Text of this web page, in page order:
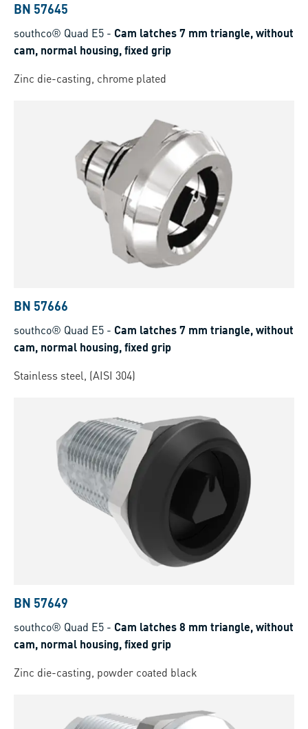
BN 57645
southco® Quad E5 - Cam latches 7 mm triangle, without
cam, normal housing, fixed grip
Zinc die-casting, chrome plated
BN 57666
southco® Quad E5 - Cam latches 7 mm triangle, without
cam, normal housing, fixed grip
Stainless steel, (AISI 304)
BN 57649
southco® Quad E5 - Cam latches 8 mm triangle, without
cam, normal housing, fixed grip
Zinc die-casting, powder coated black